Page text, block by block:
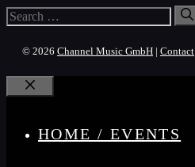
Search
© 2026 Channel Music GmbH | Contact
Close
HOME / EVENTS